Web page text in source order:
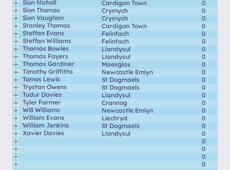
Sion Nicholl
Cardigan Town
0
Sion Thomas
Crymych
0
Sion Vaughan
Crymych
0
Stanley Thomas
Cardigan Town
0
Steffan Evans
Felinfach
0
Steffan Williams
Felinfach
0
Thomas Bowles
Llandysul
0
Thomas Fayers
Llandysul
0
Thomas Gardiner
Maesglas
0
Timothy Griffiths
Newcastle Emlyn
0
Tomos Lewis
St Dogmaels
0
Trystan Owens
St Dogmaels
0
Tudur Davies
Llandysul
0
Tyler Farmer
Crannog
0
Will Williams
Newcastle Emlyn
0
William Evans
Llechryd
0
William Jenkins
St Dogmaels
0
Xavier Davies
Llandysul
0
0
0
0
0